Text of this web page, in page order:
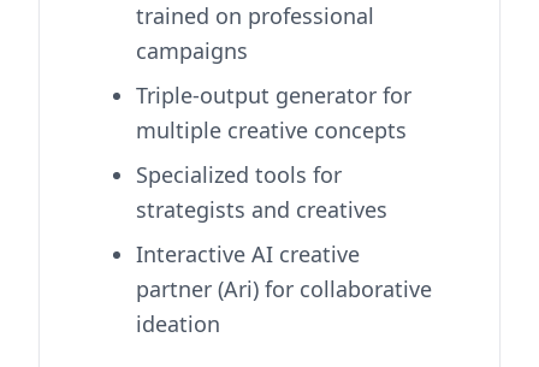
trained on professional
campaigns
Triple-output generator for
multiple creative concepts
Specialized tools for
strategists and creatives
Interactive AI creative
partner (Ari) for collaborative
ideation